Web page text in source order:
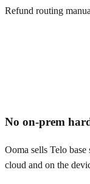
Refund routing
No on-prem
Ooma sells Telo
cloud and on the